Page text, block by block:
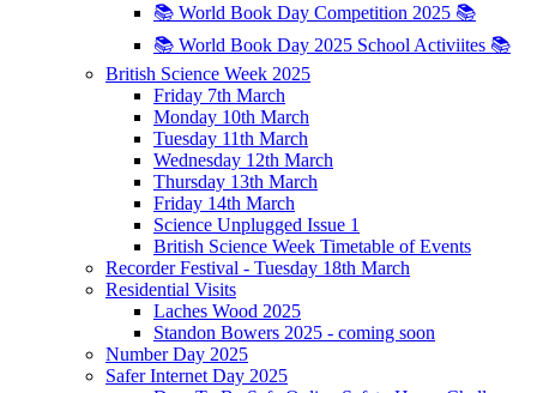
📚 World Book Day Competition 2025 📚
📚 World Book Day 2025 School Activiites 📚
British Science Week 2025
Friday 7th March
Monday 10th March
Tuesday 11th March
Wednesday 12th March
Thursday 13th March
Friday 14th March
Science Unplugged Issue 1
British Science Week Timetable of Events
Recorder Festival - Tuesday 18th March
Residential Visits
Laches Wood 2025
Standon Bowers 2025 - coming soon
Number Day 2025
Safer Internet Day 2025